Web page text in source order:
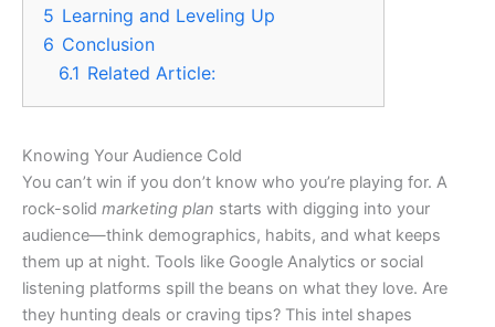
5 Learning and Leveling Up
6 Conclusion
6.1 Related Article:
Knowing Your Audience Cold
You can’t win if you don’t know who you’re playing for. A
rock-solid marketing plan starts with digging into your
audience—think demographics, habits, and what keeps
them up at night. Tools like Google Analytics or social
listening platforms spill the beans on what they love. Are
they hunting deals or craving tips? This intel shapes